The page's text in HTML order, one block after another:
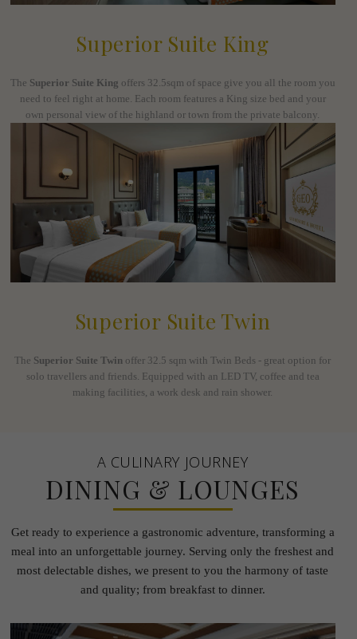
Superior Suite King
The Superior Suite King offers 32.5sqm of space give you all the room you
need to feel right at home. Each room features a King size bed and your
own personal view of the highland or town from the private balcony.
Superior Suite Twin
The Superior Suite Twin offer 32.5 sqm with Twin Beds - great option for
solo travellers and friends. Equipped with an LED TV, coffee and tea
making facilities, a work desk and rain shower.
A CULINARY JOURNEY
DINING & LOUNGES
Get ready to experience a gastronomic adventure, transforming a
meal into an unforgettable journey. Serving only the freshest and
most delectable dishes, we present to you the harmony of taste
and quality; from breakfast to dinner.